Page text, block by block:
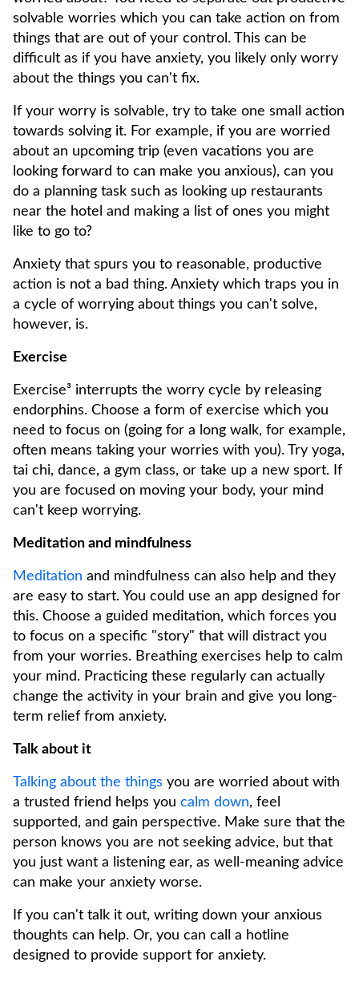
solvable worries which you can take action on from
things that are out of your control. This can be
difficult as if you have anxiety, you likely only worry
about the things you can't fix.
If your worry is solvable, try to take one small action
towards solving it. For example, if you are worried
about an upcoming trip (even vacations you are
looking forward to can make you anxious), can you
do a planning task such as looking up restaurants
near the hotel and making a list of ones you might
like to go to?
Anxiety that spurs you to reasonable, productive
action is not a bad thing. Anxiety which traps you in
a cycle of worrying about things you can't solve,
however, is.
Exercise
Exercise³ interrupts the worry cycle by releasing
endorphins. Choose a form of exercise which you
need to focus on (going for a long walk, for example,
often means taking your worries with you). Try yoga,
tai chi, dance, a gym class, or take up a new sport. If
you are focused on moving your body, your mind
can't keep worrying.
Meditation and mindfulness
Meditation and mindfulness can also help and they
are easy to start. You could use an app designed for
this. Choose a guided meditation, which forces you
to focus on a specific "story" that will distract you
from your worries. Breathing exercises help to calm
your mind. Practicing these regularly can actually
change the activity in your brain and give you long-
term relief from anxiety.
Talk about it
Talking about the things you are worried about with
a trusted friend helps you calm down, feel
supported, and gain perspective. Make sure that the
person knows you are not seeking advice, but that
you just want a listening ear, as well-meaning advice
can make your anxiety worse.
If you can't talk it out, writing down your anxious
thoughts can help. Or, you can call a hotline
designed to provide support for anxiety.